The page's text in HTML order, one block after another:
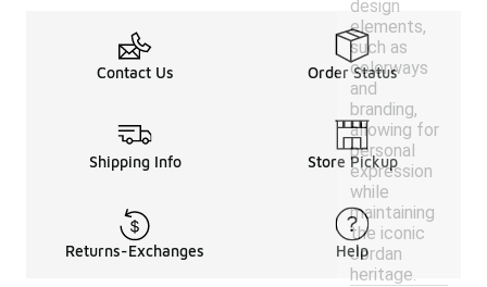
design
elements,
such as
colorways
and
branding,
allowing for
personal
expression
while
maintaining
the iconic
Jordan
heritage.
Contact Us Order Status
Shipping Info Store Pickup
Returns-Exchanges Help